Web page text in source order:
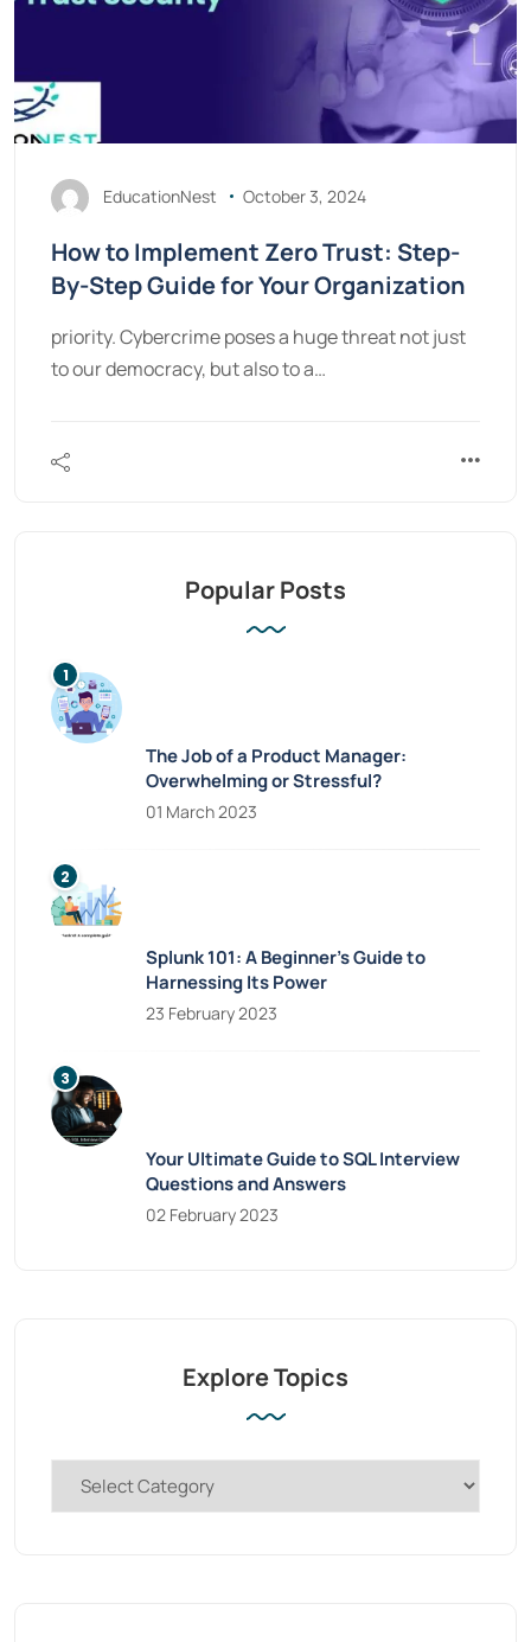
EducationNest October 3, 2024
How to Implement Zero Trust: Step-
By-Step Guide for Your Organization
priority. Cybercrime poses a huge threat not just
to our democracy, but also to a…
Popular Posts
The Job of a Product Manager:
Overwhelming or Stressful?
01 March 2023
Splunk 101: A Beginner’s Guide to
Harnessing Its Power
23 February 2023
Your Ultimate Guide to SQL Interview
Questions and Answers
02 February 2023
Explore Topics